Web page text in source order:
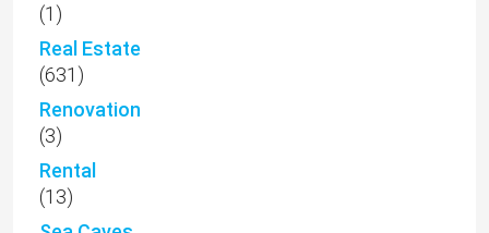
(1)
Real Estate
(631)
Renovation
(3)
Rental
(13)